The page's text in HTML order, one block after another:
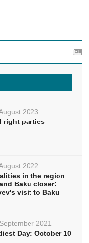
2023
right parties
2022
in the region
Baku closer:
visit to Baku
2021
Day: October 10